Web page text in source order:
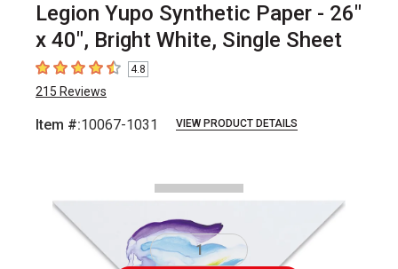
Legion Yupo Synthetic Paper - 26"
x 40", Bright White, Single Sheet
4.8 out of 5 stars
4.8
215 Reviews
Item #:10067-1031 VIEW PRODUCT DETAILS